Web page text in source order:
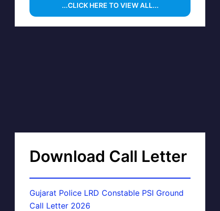
...CLICK HERE TO VIEW ALL...
Download Call Letter
Gujarat Police LRD Constable PSI Ground
Call Letter 2026